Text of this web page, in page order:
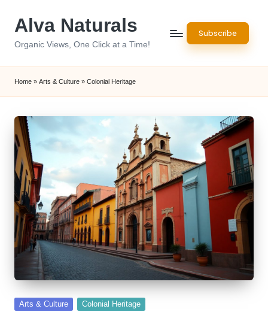
Alva Naturals
Organic Views, One Click at a Time!
Subscribe
Home » Arts & Culture » Colonial Heritage
Posted
Arts & Culture Colonial Heritage